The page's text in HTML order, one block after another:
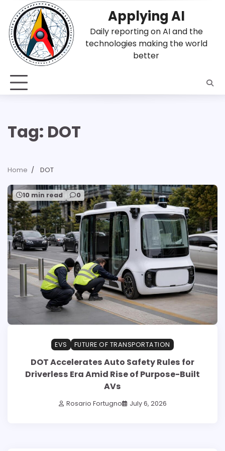
content
Applying AI
Daily reporting on AI and the
technologies making the world
better
Tag: DOT
Home DOT
10 min read 0
EVS FUTURE OF TRANSPORTATION
DOT Accelerates Auto Safety Rules for
Driverless Era Amid Rise of Purpose-Built
AVs
Rosario Fortugno July 6, 2026